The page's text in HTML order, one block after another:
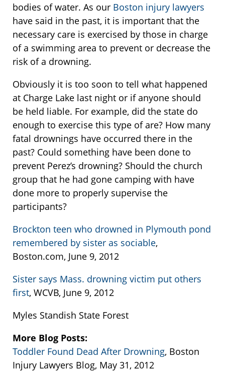
bodies of water. As our Boston injury lawyers
have said in the past, it is important that the
necessary care is exercised by those in charge
of a swimming area to prevent or decrease the
risk of a drowning.
Obviously it is too soon to tell what happened
at Charge Lake last night or if anyone should
be held liable. For example, did the state do
enough to exercise this type of are? How many
fatal drownings have occurred there in the
past? Could something have been done to
prevent Perez’s drowning? Should the church
group that he had gone camping with have
done more to properly supervise the
participants?
Brockton teen who drowned in Plymouth pond
remembered by sister as sociable,
Boston.com, June 9, 2012
Sister says Mass. drowning victim put others
first, WCVB, June 9, 2012
Myles Standish State Forest
More Blog Posts:
Toddler Found Dead After Drowning, Boston
Injury Lawyers Blog, May 31, 2012